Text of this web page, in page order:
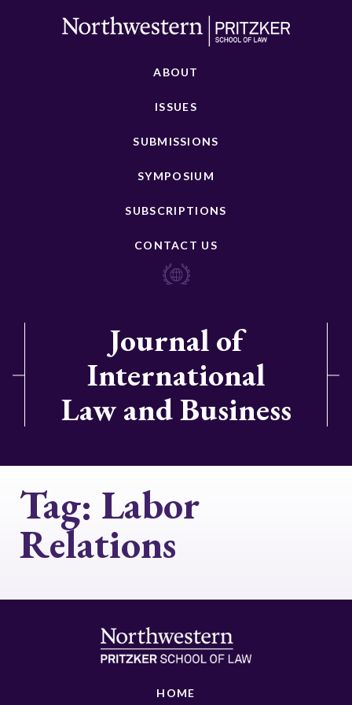
ABOUT
ISSUES
SUBMISSIONS
SYMPOSIUM
SUBSCRIPTIONS
CONTACT US
Journal of
International
Law and Business
Tag: Labor
Relations
HOME